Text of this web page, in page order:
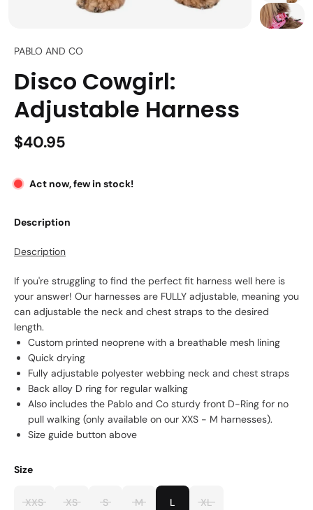
PABLO AND CO
Disco Cowgirl:
Adjustable Harness
$40.95
Act now, few in stock!
Description
Description
If you're struggling to find the perfect fit harness well here is
your answer! Our harnesses are FULLY adjustable, meaning you
can adjustable the neck and chest straps to the desired
length.
Custom printed neoprene with a breathable mesh lining
Quick drying
Fully adjustable polyester webbing neck and chest straps
Back alloy D ring for regular walking
Also includes the Pablo and Co sturdy front D-Ring for no
pull walking (only available on our XXS - M harnesses).
Size guide button above
Size
XXS XS S M L XL